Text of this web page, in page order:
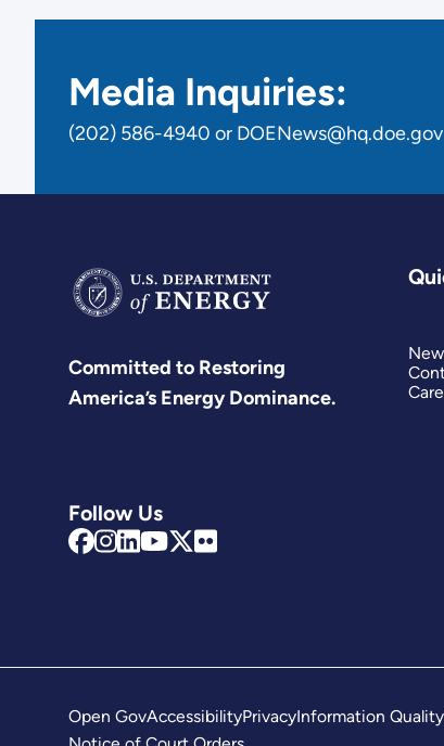
to
Media Inquiries:
(202) 586-4940 or DOENews@hq.doe.gov
Committed to Restoring
America’s Energy Dominance.
Follow Us
Open GovAccessibilityPrivacyInformation Quality